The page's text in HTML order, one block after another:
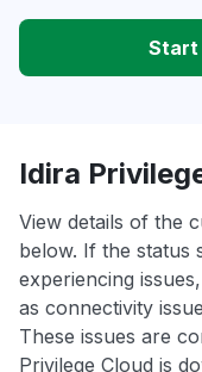
Start
Idira
View details of the
below. If the
experiencing
as connectivity
These issues are
Privilege Cloud is